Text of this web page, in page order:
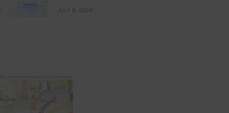
JULY 9, 2026